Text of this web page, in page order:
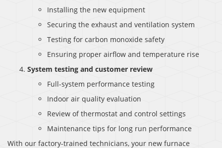
Installing the new equipment
Securing the exhaust and ventilation system
Testing for carbon monoxide safety
Ensuring proper airflow and temperature rise
System testing and customer review
Full-system performance testing
Indoor air quality evaluation
Review of thermostat and control settings
Maintenance tips for long run performance
With our factory-trained technicians, your new furnace